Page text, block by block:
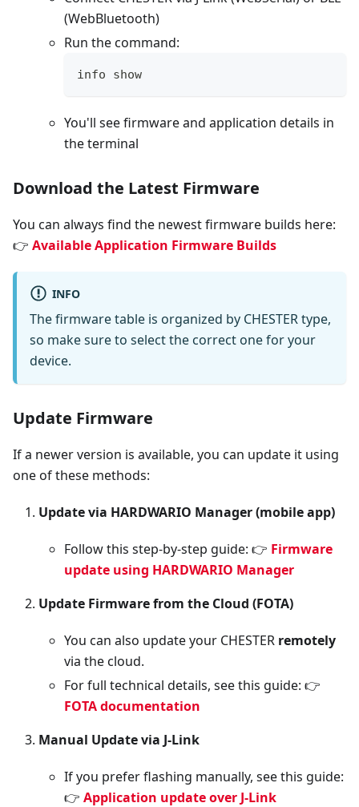
(WebBluetooth)
Run the command:
info show
You'll see firmware and application details in
the terminal
Download the Latest Firmware
You can always find the newest firmware builds here:
👉 Available Application Firmware Builds
INFO
The firmware table is organized by CHESTER type,
so make sure to select the correct one for your
device.
Update Firmware
If a newer version is available, you can update it using
one of these methods:
Update via HARDWARIO Manager (mobile app)
Follow this step-by-step guide: 👉 Firmware
update using HARDWARIO Manager
Update Firmware from the Cloud (FOTA)
You can also update your CHESTER remotely
via the cloud.
For full technical details, see this guide: 👉
FOTA documentation
Manual Update via J-Link
If you prefer flashing manually, see this guide:
👉 Application update over J-Link